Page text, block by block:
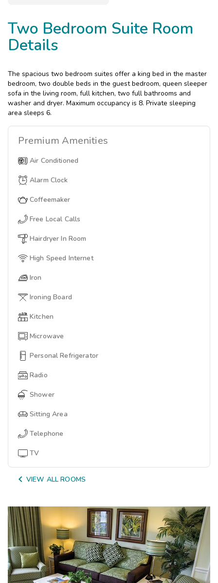
Two Bedroom Suite Room
Details
The spacious two bedroom suites offer a king bed in the master
bedroom, two double beds in the guest bedroom, queen sleeper
sofa in the living room, full kitchen, two full bathrooms and
washer and dryer. Maximum occupancy is 8. Private sleeping
area sleeps 6.
Premium Amenities
Air Conditioned
Alarm Clock
Coffeemaker
Free Local Calls
Hairdryer In Room
High Speed Internet
Iron
Ironing Board
Kitchen
Microwave
Personal Refrigerator
Radio
Shower
Sitting Area
Telephone
TV
 VIEW ALL ROOMS